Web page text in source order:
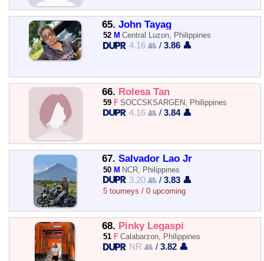
65. John Tayag
52 M Central Luzon, Philippines
4.16 👥 /3.86 👤
66. Rolesa Tan
59 F SOCCSKSARGEN, Philippines
4.16 👥 /3.84 👤
67. Salvador Lao Jr
50 M NCR, Philippines
3.20 👥 /3.83 👤
5 tourneys / 0 upcoming
68. Pinky Legaspi
51 F Calabarzon, Philippines
NR 👥 /3.82 👤